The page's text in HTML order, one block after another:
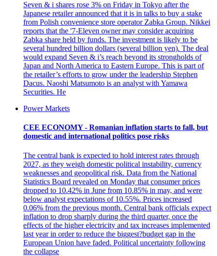
Seven & i shares rose 3% on Friday in Tokyo after the
Japanese retailer announced that it is in talks to buy a stake
from Polish convenience store operator Zabka Group. Nikkei
reports that the '7-Eleven owner may consider acquiring
Zabka share held by funds. The investment is likely to be
several hundred billion dollars (several billion yen). The deal
would expand Seven & i’s reach beyond its strongholds of
Japan and North America to Eastern Europe. This is part of
the retailer’s efforts to grow under the leadership Stephen
Dacus. Naoshi Matsumoto is an analyst with Yamawa
Securities. He
Power Markets
CEE ECONOMY - Romanian inflation starts to fall, but
domestic and international politics pose risks
The central bank is expected to hold interest rates through
2027, as they weigh domestic political instability, currency
weaknesses and geopolitical risk. Data from the National
Statistics Board revealed on Monday that consumer prices
dropped to 10.42% in June from 10.85% in may, and were
below analyst expectations of 10.55%. Prices increased
0.06% from the previous month. Central bank officials expect
inflation to drop sharply during the third quarter, once the
effects of the higher electricity and tax increases implemented
last year in order to reduce the biggest?budget gap in the
European Union have faded. Political uncertainty following
the collapse